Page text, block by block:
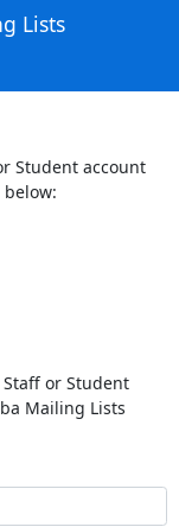
Lists
Student account
or Student
Mailing Lists